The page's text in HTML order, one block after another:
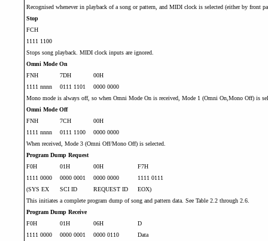
Recognised whenever in playback of a song or pattern, and MIDI clock is selected (either by front
Stop
FCH
1111 1100
Stops song playback. MIDI clock inputs are ignored.
Omni Mode On
FNH
7DH
00H
1111 nnnn
0111 1101
0000 0000
Mono mode is always off, so when Omni Mode On is received, Mode 1 (Omni On,Mono Off) is
Omni Mode Off
FNH
7CH
00H
1111 nnnn
0111 1100
0000 0000
When received, Mode 3 (Omni Off/Mono Off) is selected.
Program Dump Request
F0H
01H 00H
F7H
1111 0000
0000 0001 0000 0000
1111 0111
(SYS EX
SCI ID REQUEST ID
EOX)
This initiates a complete program dump of song and pattern data. See Table 2.2 through 2.6.
Program Dump Receive
F0H
01H 06H
D
1111 0000
0000 0001 0000 0110
Data